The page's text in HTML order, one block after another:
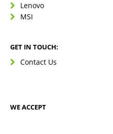
Lenovo
MSI
GET IN TOUCH:
Contact Us
WE ACCEPT